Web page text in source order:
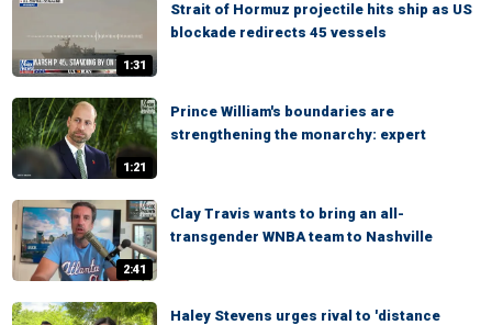
1:31
Strait of Hormuz projectile hits ship as US
blockade redirects 45 vessels
1:21
Prince William's boundaries are
strengthening the monarchy: expert
2:41
Clay Travis wants to bring an all-
transgender WNBA team to Nashville
Haley Stevens urges rival to 'distance